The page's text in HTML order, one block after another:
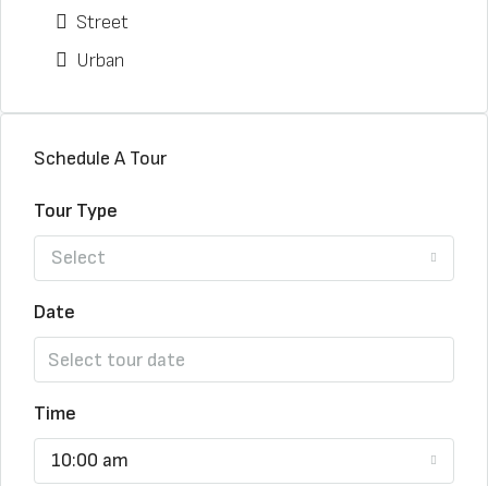
Street
Urban
Schedule A Tour
Tour Type
Select
Date
Time
10:00 am